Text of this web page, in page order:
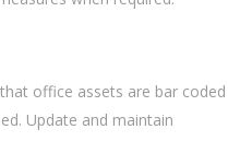
office assets are bar coded
Update and maintain